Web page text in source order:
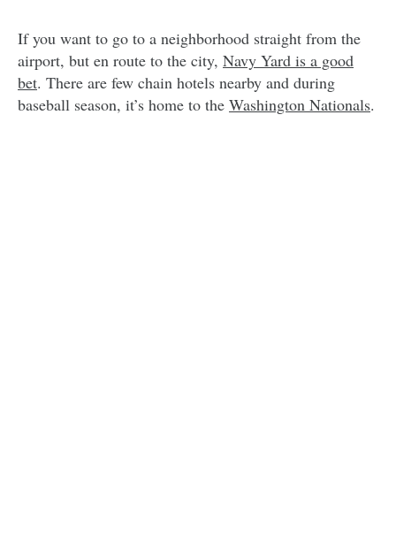
If you want to go to a neighborhood straight from the
airport, but en route to the city, Navy Yard is a good
bet. There are few chain hotels nearby and during
baseball season, it’s home to the Washington Nationals.